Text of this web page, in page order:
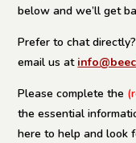
below and we’ll get
Prefer to chat
email us at
Please complete the
the essential
here to help and look